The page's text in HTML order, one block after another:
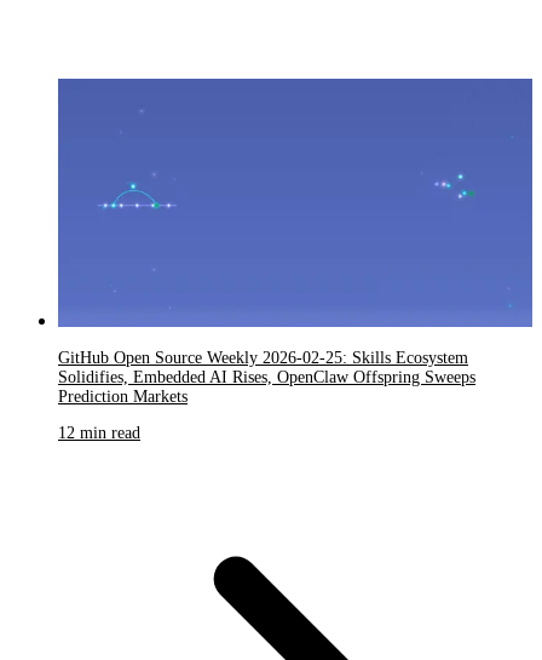
GitHub Open Source Weekly 2026-02-25: Skills Ecosystem
Solidifies, Embedded AI Rises, OpenClaw Offspring Sweeps
Prediction Markets
12 min read